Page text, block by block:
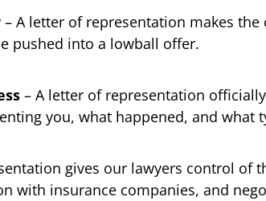
– A letter of representation makes
pushed into a lowball offer.
– A letter of representation
you, what happened, and what
gives our lawyers control of
with insurance companies, and